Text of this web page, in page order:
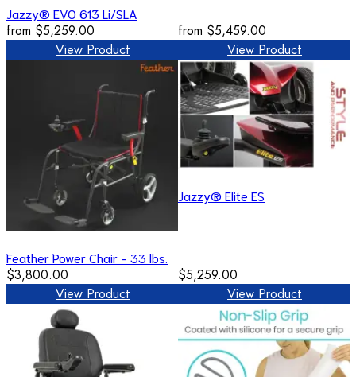
Jazzy® EVO 613 Li/SLA
from $5,259.00
View Product
from $5,459.00
View Product
Feather Power Chair - 33 lbs.
$3,800.00
View Product
Jazzy® Elite ES
$5,259.00
View Product